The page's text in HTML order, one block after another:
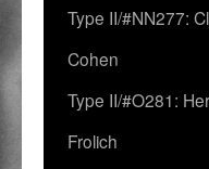
Type II/#NN277:
Cohen
Type II/#O281:
Frolich